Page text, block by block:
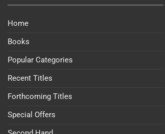
Home
Books
Popular Categories
Recent Titles
Forthcoming Titles
Special Offers